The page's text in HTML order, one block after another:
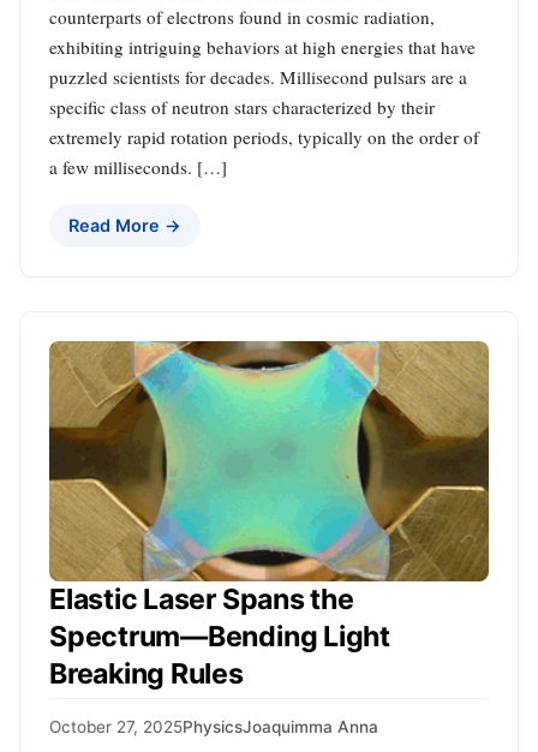
counterparts of electrons found in cosmic radiation,
exhibiting intriguing behaviors at high energies that have
puzzled scientists for decades. Millisecond pulsars are a
specific class of neutron stars characterized by their
extremely rapid rotation periods, typically on the order of
a few milliseconds. […]
Read More →
Elastic Laser Spans the
Spectrum—Bending Light
Breaking Rules
October 27, 2025PhysicsJoaquimma Anna